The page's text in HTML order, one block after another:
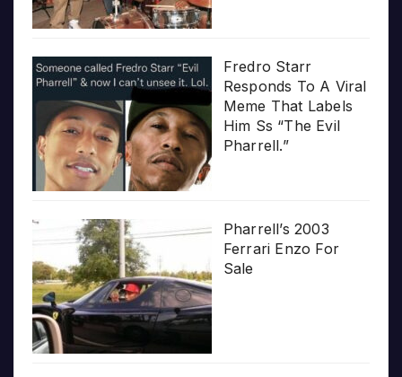
Fredro Starr
Responds To A Viral
Meme That Labels
Him Ss “The Evil
Pharrell.”
Pharrell’s 2003
Ferrari Enzo For
Sale